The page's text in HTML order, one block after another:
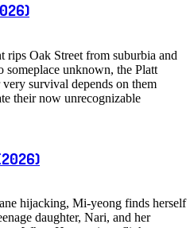
rips Oak Street from suburbia and
someplace unknown, the Platt
survival depends on them
their now unrecognizable
hijacking, Mi-yeong finds herself
daughter, Nari, and her